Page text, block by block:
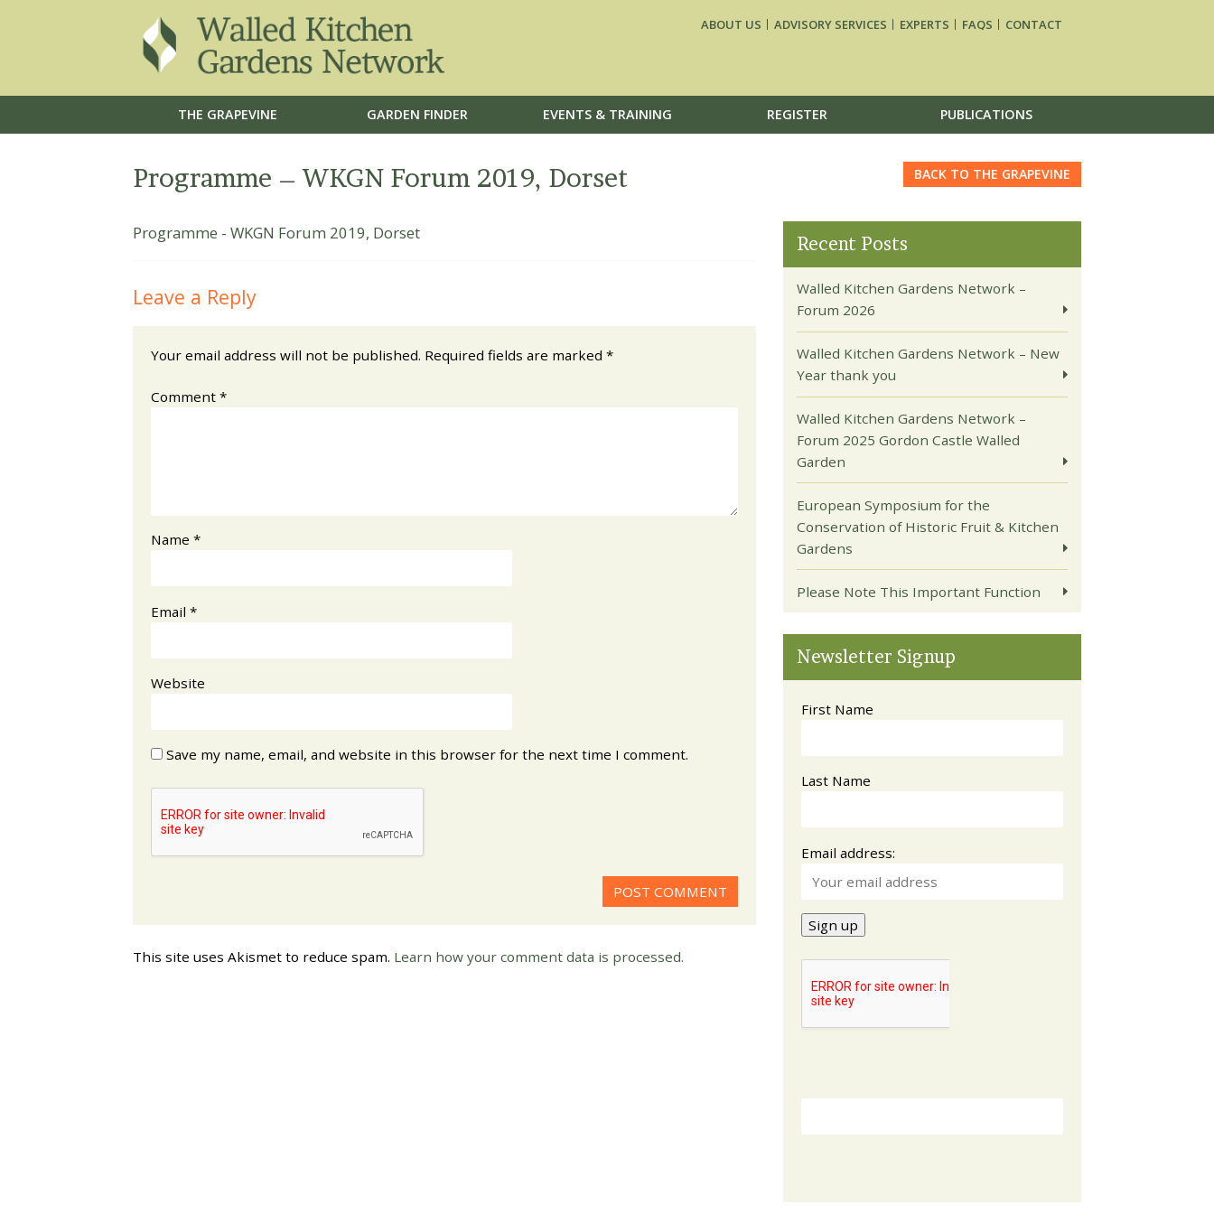
THE GRAPEVINE GARDEN FINDER EVENTS & TRAINING REGISTER PUBLICATIONS
ABOUT US ADVISORY SERVICES EXPERTS FAQS CONTACT
Programme – WKGN Forum 2019, Dorset BACK TO THE GRAPEVINE
Programme - WKGN Forum 2019, Dorset
Leave a Reply
Your email address will not be published. Required fields are marked *
Comment *
Name *
Email *
Website
Save my name, email, and website in this browser for the next time I comment.
This site uses Akismet to reduce spam. Learn how your comment data is processed.
Recent Posts
Walled Kitchen Gardens Network –
Forum 2026
Walled Kitchen Gardens Network – New
Year thank you
Walled Kitchen Gardens Network –
Forum 2025 Gordon Castle Walled
Garden
European Symposium for the
Conservation of Historic Fruit & Kitchen
Gardens
Please Note This Important Function
Newsletter Signup
First Name
Last Name
Email address: